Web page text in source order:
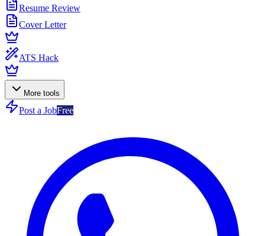
Resume Review
Cover Letter
ATS Hack
More tools
Post a JobFree